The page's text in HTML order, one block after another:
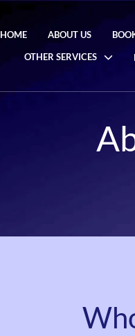
HOME ABOUT US
OTHER SERVICES